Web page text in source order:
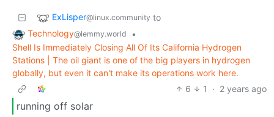
ExLisper@linux.community to
Technology@lemmy.world
•
Shell Is Immediately Closing All Of Its California Hydrogen
Stations | The oil giant is one of the big players in hydrogen
globally, but even it can't make its operations work here.
6
1 · 2 years ago
running off solar